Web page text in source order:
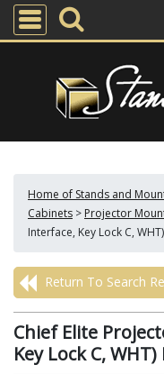
Home of Stands and
Cabinets > Projector
Interface, Key Lock C,
Return To Search
Chief Elite
Key Lock C, WHT)